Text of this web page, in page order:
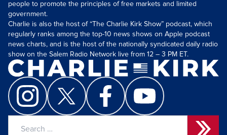
people to promote the principles of free markets and limited
government.
Charlie is also the host of “The Charlie Kirk Show” podcast, which
regularly ranks among the top-10 news shows on Apple podcast
news charts, and is the host of the nationally syndicated daily radio
show on the Salem Radio Network live from 12 – 3 PM ET.